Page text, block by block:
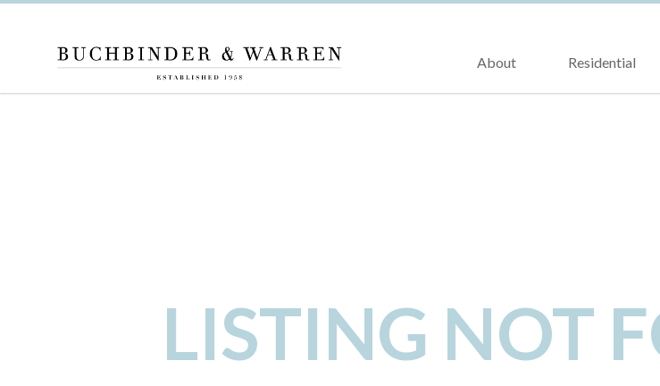
About Residential
LISTING NOT